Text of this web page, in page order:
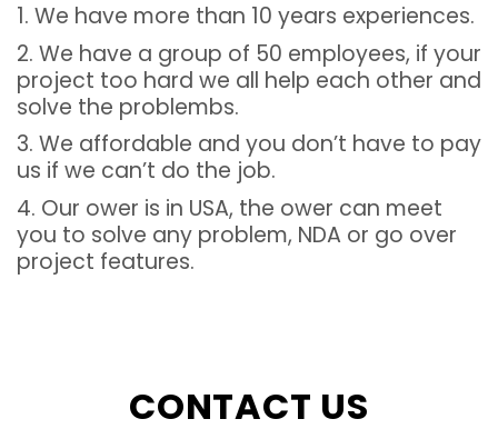
1. We have more than 10 years experiences.
2. We have a group of 50 employees, if your
project too hard we all help each other and
solve the problembs.
3. We affordable and you don’t have to pay
us if we can’t do the job.
4. Our ower is in USA, the ower can meet
you to solve any problem, NDA or go over
project features.
CONTACT US